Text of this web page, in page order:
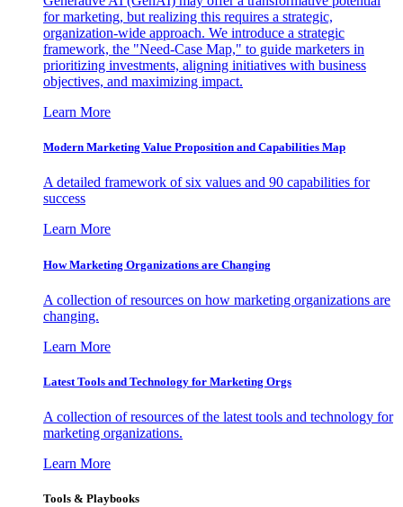
for marketing, but realizing this requires a strategic,
organization-wide approach. We introduce a strategic
framework, the "Need-Case Map," to guide marketers in
prioritizing investments, aligning initiatives with business
objectives, and maximizing impact.
Learn More
Modern Marketing Value Proposition and Capabilities Map
A detailed framework of six values and 90 capabilities for
success
Learn More
How Marketing Organizations are Changing
A collection of resources on how marketing organizations are
changing.
Learn More
Latest Tools and Technology for Marketing Orgs
A collection of resources of the latest tools and technology for
marketing organizations.
Learn More
Tools & Playbooks